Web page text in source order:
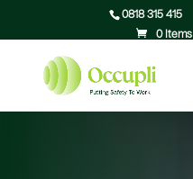
0818 315 415
0 Items